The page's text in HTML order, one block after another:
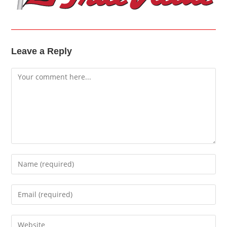
Leave a Reply
Comment
Enter
your
name
Enter
your
email
Enter